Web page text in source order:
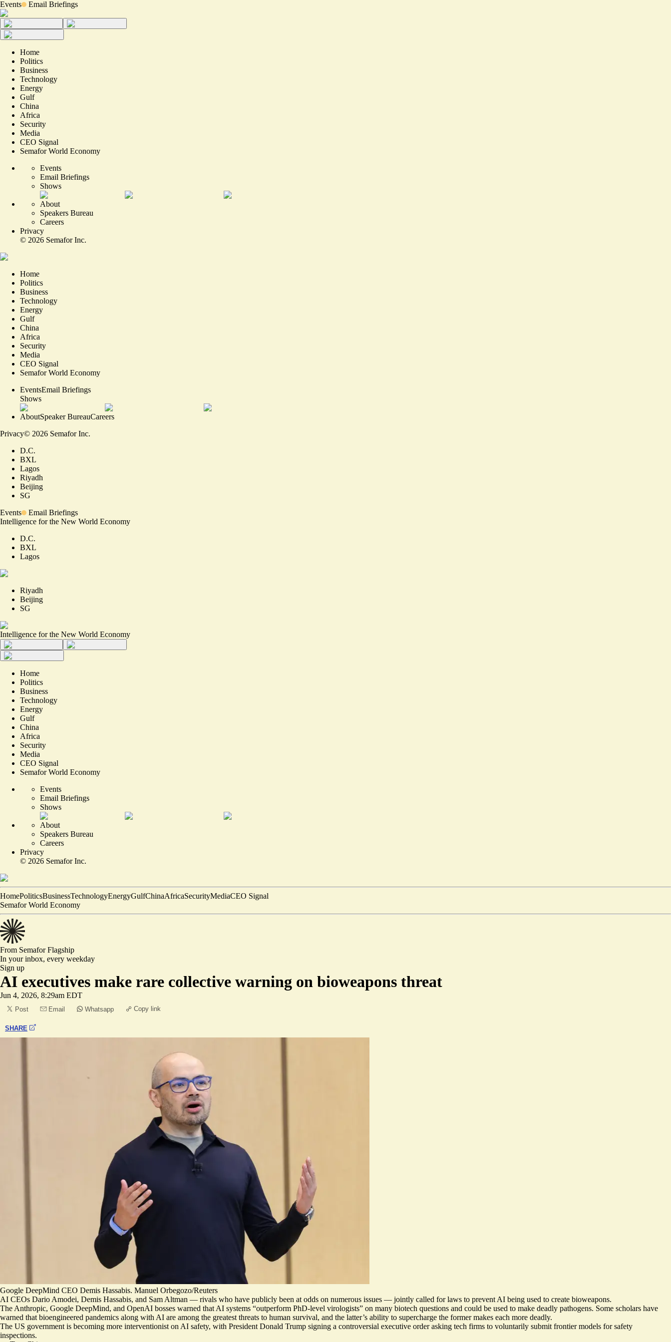
Events Email Briefings
Home
Politics
Business
Technology
Energy
Gulf
China
Africa
Security
Media
CEO Signal
Semafor World Economy
Events
Email Briefings
Shows
About
Speakers Bureau
Careers
Privacy
© 2026 Semafor Inc.
Home
Politics
Business
Technology
Energy
Gulf
China
Africa
Security
Media
CEO Signal
Semafor World Economy
EventsEmail Briefings
Shows
AboutSpeaker BureauCareers
Privacy© 2026 Semafor Inc.
D.C.
BXL
Lagos
Riyadh
Beijing
SG
Events
Email Briefings
Intelligence for the New World Economy
D.C.
BXL
Lagos
Riyadh
Beijing
SG
Intelligence for the New World Economy
Home
Politics
Business
Technology
Energy
Gulf
China
Africa
Security
Media
CEO Signal
Semafor World Economy
Events
Email Briefings
Shows
About
Speakers Bureau
Careers
Privacy
© 2026 Semafor Inc.
HomePoliticsBusinessTechnologyEnergyGulfChinaAfricaSecurityMediaCEO Signal
Semafor World Economy
From SemaforFlagship
In your inbox, every weekday
Sign up
AI executives make rare collective warning on bioweapons threat
Jun 4, 2026, 8:29am EDT
Post Email Whatsapp Copy link
SHARE
Google DeepMind CEO Demis Hassabis. Manuel Orbegozo/Reuters
AI CEOs Dario Amodei, Demis Hassabis, and Sam Altman — rivals who have publicly been at odds on numerous issues — jointly called for laws to prevent AI being used to create bioweapons.
The Anthropic, Google DeepMind, and OpenAI bosses warned that AI systems “outperform PhD-level virologists” on many biotech questions and could be used to make deadly pathogens. Some scholars have
warned that bioengineered pandemics along with AI are among the greatest threats to human survival, and the latter’s ability to supercharge the former makes each more deadly.
The US government is becoming more interventionist on AI safety, with President Donald Trump signing a controversial executive orderasking tech firms to voluntarily submit frontier models for safety
inspections.